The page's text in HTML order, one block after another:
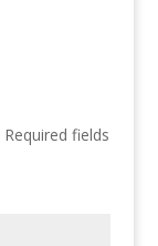
Required fields